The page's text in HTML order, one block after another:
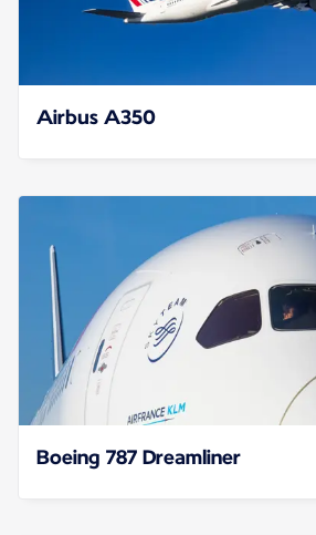
Airbus A350
Boeing 787 Dreamliner